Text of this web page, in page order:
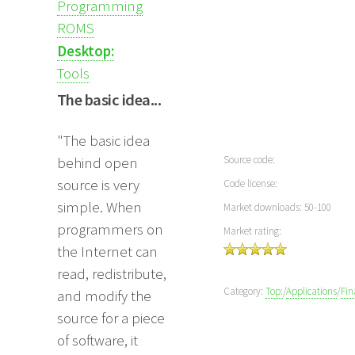
Programming
ROMS
Desktop:
Tools
The basic idea...
"The basic idea
behind open
source is very
simple. When
programmers on
the Internet can
read, redistribute,
and modify the
source for a piece
of software, it
Source code:
Code license:
Market downloads: 50-100
Market rating:
Category: Top:/Applications/